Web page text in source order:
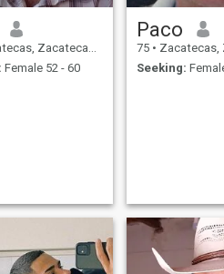
Zacatecas, Mexico
Female 52 - 60
Paco
75 • Zacatecas,
Seeking: